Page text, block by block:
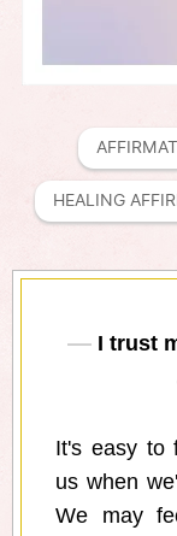
HEALING
I trust
It's easy to
us when
We may